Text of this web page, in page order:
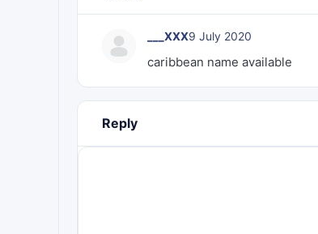
___XXX9 July 2020
caribbean name available
Reply